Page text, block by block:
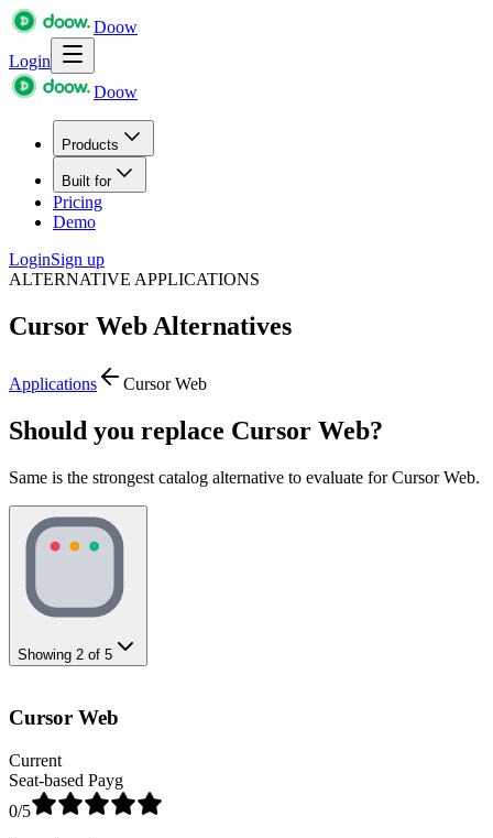
Doow
Login
Doow
Products
Built for
Pricing
Demo
LoginSign up
ALTERNATIVE APPLICATIONS
Cursor Web Alternatives
Applications Cursor Web
Should you replace Cursor Web?
Same is the strongest catalog alternative to evaluate for Cursor Web.
Showing 2 of 5
Cursor Web
Current
Seat-based Payg
0/5